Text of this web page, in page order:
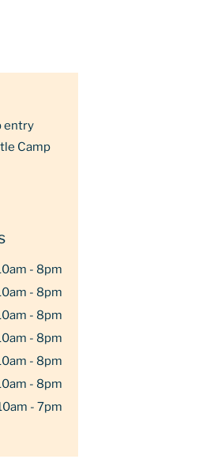
entry
Camp
- 8pm
- 8pm
- 8pm
- 8pm
- 8pm
- 8pm
- 7pm